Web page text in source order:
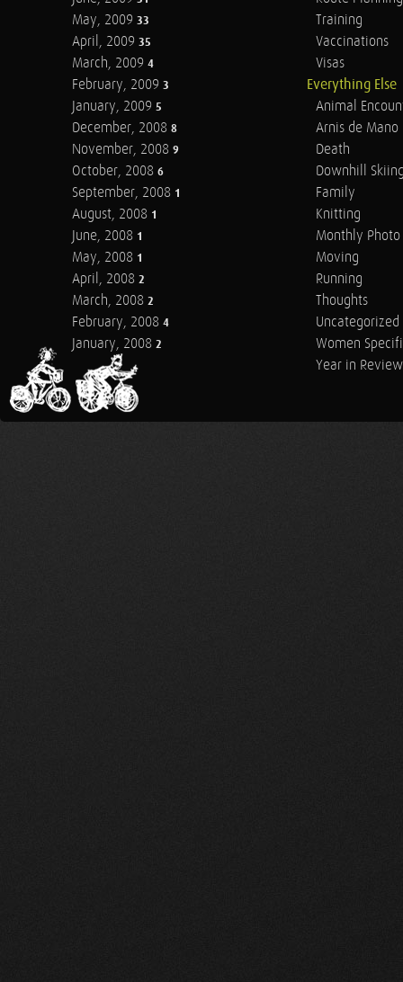
May, 2009 33
April, 2009 35
March, 2009 4
February, 2009 3
January, 2009 5
December, 2008 8
November, 2008 9
October, 2008 6
September, 2008 1
August, 2008 1
June, 2008 1
May, 2008 1
April, 2008 2
March, 2008 2
February, 2008 4
January, 2008 2
Training
Vaccinations
Visas
Everything Else
Animal
Arnis de Mano
Death
Downhill
Family
Knitting
Monthly Photo
Moving
Running
Thoughts
Uncategorized
Women
Year in Review